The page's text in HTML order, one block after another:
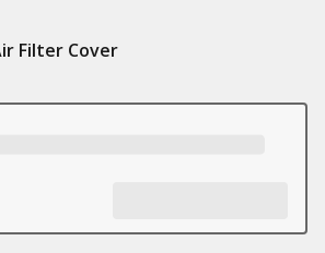
Filter Cover